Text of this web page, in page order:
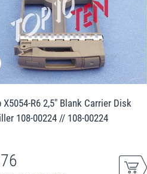
X5054-R6 2,5" Blank Carrier Disk
108-00224 // 108-00224